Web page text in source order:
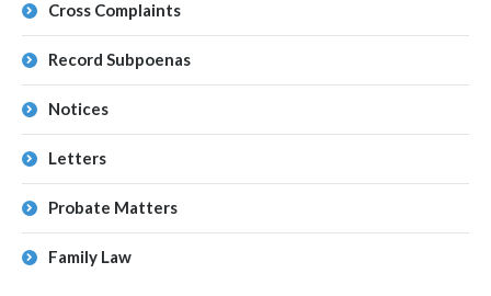
Cross Complaints
Record Subpoenas
Notices
Letters
Probate Matters
Family Law